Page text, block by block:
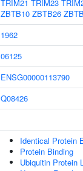
TRIM21 TRIM23
ZBTB10 ZBTB26
1962
06125
ENSG00000113790
Q08426
Identical Protein
Protein Binding
Ubiquitin Protein